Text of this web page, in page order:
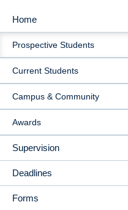
MAIN
NAVIGATION
Home
Prospective Students
Current Students
Campus & Community
Awards
Supervision
Deadlines
Forms